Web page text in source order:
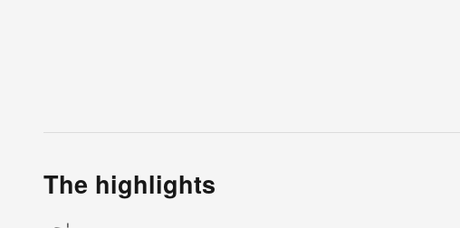
The highlights